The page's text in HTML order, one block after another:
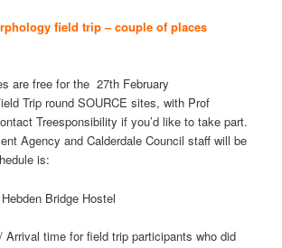
field trip – couple of places
are free for the 27th February
Trip round SOURCE sites, with Prof
Treesponsibility if you’d like to take part.
Agency and Calderdale Council staff will be
is:
Bridge Hostel
Arrival time for field trip participants who did